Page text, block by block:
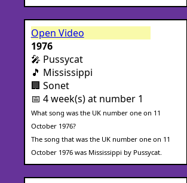
Open Video
1976
🎤 Pussycat
🎵 Mississippi
🏢 Sonet
📅 4 week(s) at number 1
What song was the UK number one on 11
October 1976?
The song that was the UK number one on 11
October 1976 was Mississippi by Pussycat.